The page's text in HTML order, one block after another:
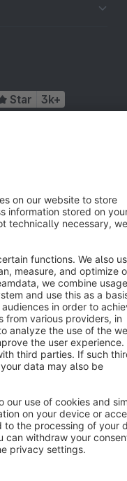
Star 3k+
rights reserved
value-added tax